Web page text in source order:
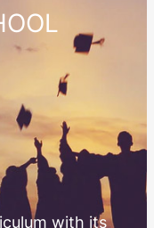
with its